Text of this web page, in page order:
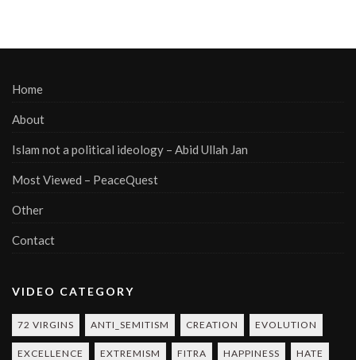
Home
About
Islam not a political ideology – Abid Ullah Jan
Most Viewed – PeaceQuest
Other
Contact
VIDEO CATEGORY
72 VIRGINS ANTI_SEMITISM CREATION EVOLUTION
EXCELLENCE EXTREMISM FITRA HAPPINESS HATE